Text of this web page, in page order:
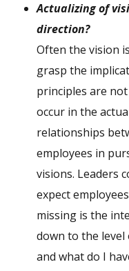
Actualizing of
direction?
Often the vision
grasp the
principles are
occur in the
relationships
employees in
visions. Leaders
expect
missing is the
down to the level
and what do I